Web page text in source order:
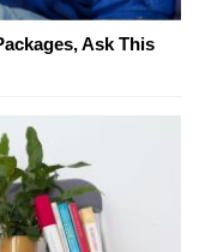
Ask This